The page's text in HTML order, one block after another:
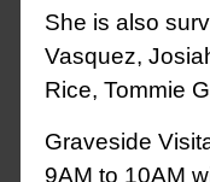
She is also
Vasquez,
Rice, Tommie
Graveside
9AM to 10AM